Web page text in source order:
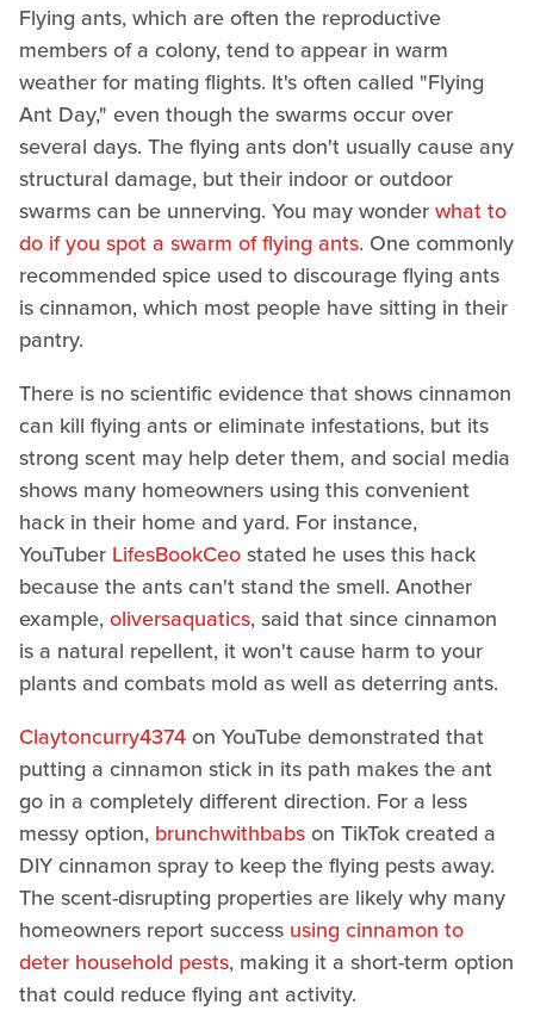
Flying ants, which are often the reproductive
members of a colony, tend to appear in warm
weather for mating flights. It's often called "Flying
Ant Day," even though the swarms occur over
several days. The flying ants don't usually cause any
structural damage, but their indoor or outdoor
swarms can be unnerving. You may wonderwhat to
do if you spot a swarm of flying ants. One commonly
recommended spice used to discourage flying ants
is cinnamon, which most people have sitting in their
pantry.
There is no scientific evidence that shows cinnamon
can kill flying ants or eliminate infestations, but its
strong scent may help deter them, and social media
shows many homeowners using this convenient
hack in their home and yard. For instance,
YouTuber LifesBookCeostated he uses this hack
because the ants can't stand the smell. Another
example,oliversaquatics, said that since cinnamon
is a natural repellent, it won't cause harm to your
plants and combats mold as well as deterring ants.
Claytoncurry4374on YouTube demonstrated that
putting a cinnamon stick in its path makes the ant
go in a completely different direction. For a less
messy option, brunchwithbabson TikTok created a
DIY cinnamon spray to keep the flying pests away.
The scent-disrupting properties are likely why many
homeowners report success using cinnamon to
deter household pests, making it a short-term option
that could reduce flying ant activity.